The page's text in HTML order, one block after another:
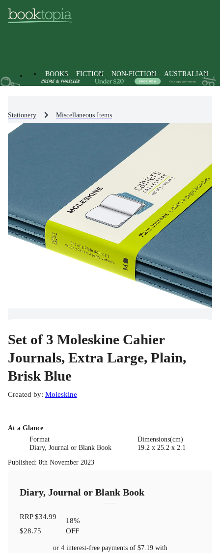
BOOKS FICTION NON-FICTION AUSTRALIAN
Stationery Miscellaneous Items
Set of 3 Moleskine Cahier
Journals, Extra Large, Plain,
Brisk Blue
Created by: Moleskine
At a Glance
Format
Diary, Journal or Blank Book
Dimensions(cm)
19.2 x 25.2 x 2.1
Published: 8th November 2023
Diary, Journal or Blank Book
RRP$34.99
$28.75
18%
OFF
or 4 interest-free payments of $7.19with